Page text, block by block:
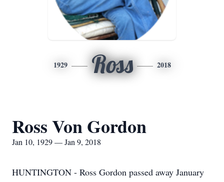
1929 Ross 2018
Ross Von Gordon
Jan 10, 1929 — Jan 9, 2018
HUNTINGTON - Ross Gordon passed away January